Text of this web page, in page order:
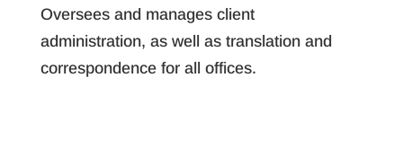
Oversees and manages client
administration, as well as translation and
correspondence for all offices.